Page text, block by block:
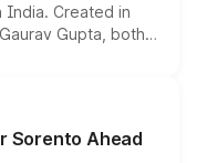
India. Created in
Gupta, both
are priced above
this month.
Sorento Ahead